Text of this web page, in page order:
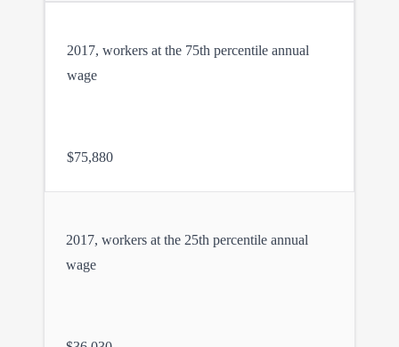
2017, workers at the 75th percentile annual
wage
$75,880
2017, workers at the 25th percentile annual
wage